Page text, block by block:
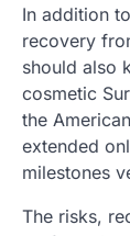
In addition
recovery
should also
cosmetic
the
extended
milestones
The risks,